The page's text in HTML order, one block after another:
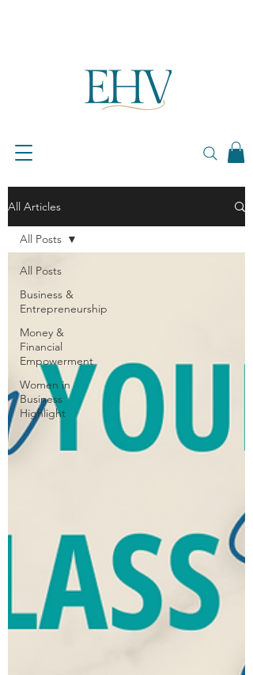
All Articles
All Posts
Business &
Entrepreneurship
Money &
Financial
Empowerment
Women in
Business
Highlight
All Posts